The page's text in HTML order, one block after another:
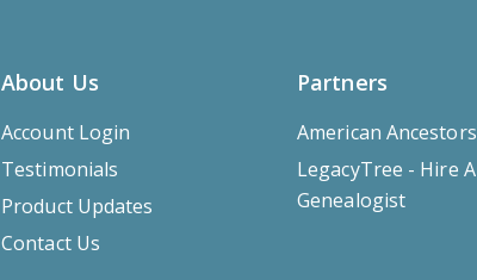
About Us
Account Login
Testimonials
Product Updates
Contact Us
Partners
American Ancestors
LegacyTree - Hire A
Genealogist